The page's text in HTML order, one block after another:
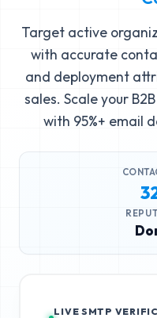
Target active
with accurate
and deployment
sales. Scale your
with 95%+ email
LIVE SMTP